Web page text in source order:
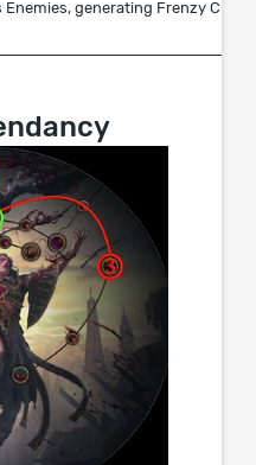
generating Frenzy